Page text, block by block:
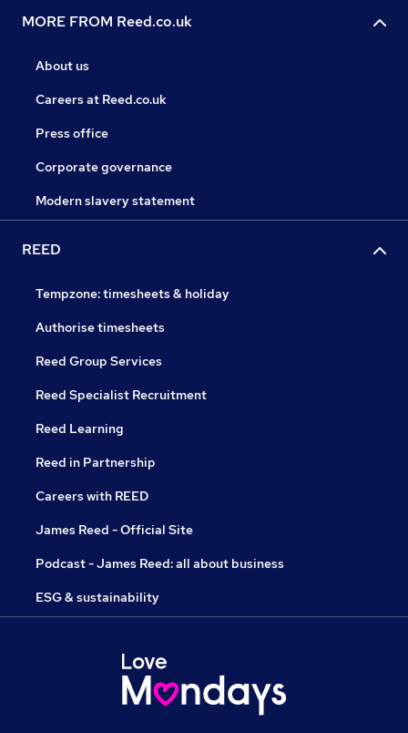
MORE FROM Reed.co.uk
About us
Careers at Reed.co.uk
Press office
Corporate governance
Modern slavery statement
REED
Tempzone: timesheets & holiday
Authorise timesheets
Reed Group Services
Reed Specialist Recruitment
Reed Learning
Reed in Partnership
Careers with REED
James Reed - Official Site
Podcast - James Reed: all about business
ESG & sustainability